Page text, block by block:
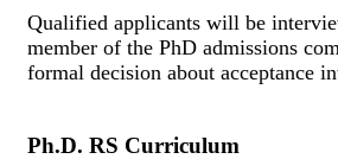
Qualified applicants will be
member of the PhD admissions
formal decision about acceptance
Ph.D. RS Curriculum